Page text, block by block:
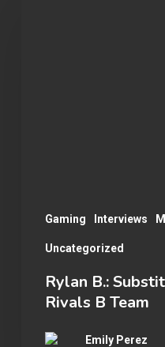
Gaming Interviews
Uncategorized
Rylan B.:
Rivals B Team
Emily Perez